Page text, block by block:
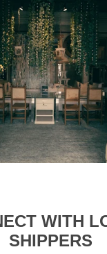
WITH
SHIPPERS